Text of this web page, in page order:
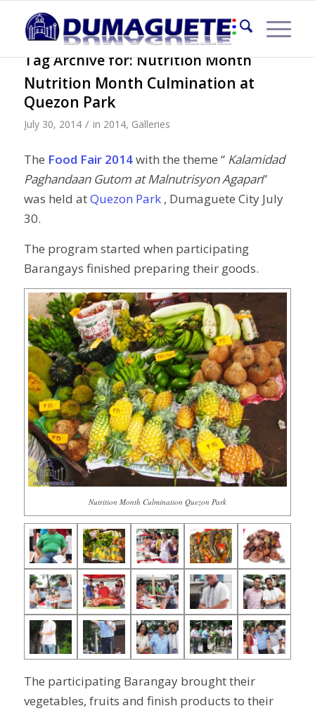
Tag Archive for:Nutrition Month
Nutrition Month Culmination at
Quezon Park
July 30, 2014 / in 2014, Galleries
The Food Fair 2014with the theme “ Kalamidad
Paghandaan Gutom at Malnutrisyon Agapan”
was held atQuezon Park, Dumaguete City July
30.
The program started when participating
Barangays finished preparing their goods.
Nutrition Month Culmination Quezon Park
The participating Barangay brought their
vegetables, fruits and finish products to their